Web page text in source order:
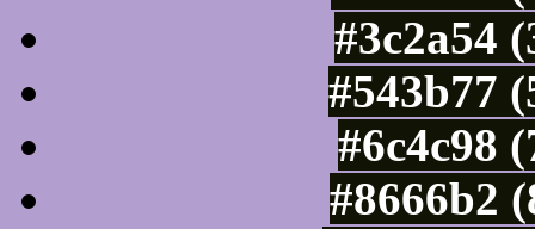
#3c2a54
#543b77
#6c4c98
#8666b2